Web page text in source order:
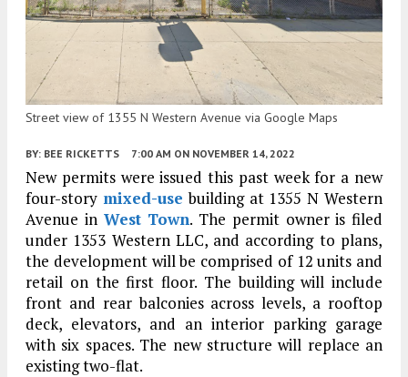
Street view of 1355 N Western Avenue via Google Maps
BY: BEE RICKETTS 7:00 AM ON NOVEMBER 14, 2022
New permits were issued this past week for a new
four-story mixed-use building at 1355 N Western
Avenue in West Town. The permit owner is filed
under 1353 Western LLC, and according to plans,
the development will be comprised of 12 units and
retail on the first floor. The building will include
front and rear balconies across levels, a rooftop
deck, elevators, and an interior parking garage
with six spaces. The new structure will replace an
existing two-flat.